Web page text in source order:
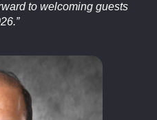
to welcoming guests